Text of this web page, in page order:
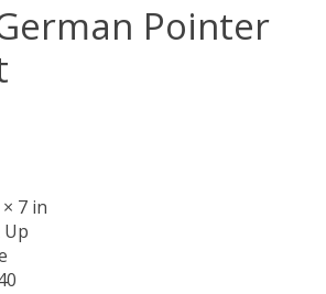
Pointer
7 in